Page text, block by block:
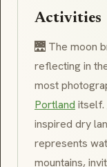
Activities
🌉 The moon
reflecting in
most
Portland itself.
inspired dry
represents
mountains,